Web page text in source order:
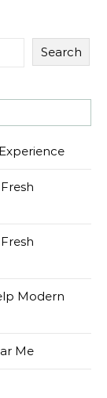
Search
Modern
Me